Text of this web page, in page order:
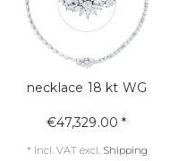
necklace 18 kt WG
€47,329.00 *
* Incl. VATexcl. Shipping